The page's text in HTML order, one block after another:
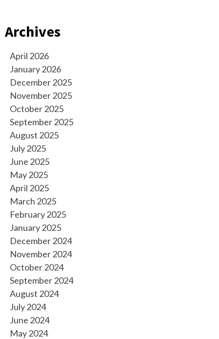
Archives
April 2026
January 2026
December 2025
November 2025
October 2025
September 2025
August 2025
July 2025
June 2025
May 2025
April 2025
March 2025
February 2025
January 2025
December 2024
November 2024
October 2024
September 2024
August 2024
July 2024
June 2024
May 2024